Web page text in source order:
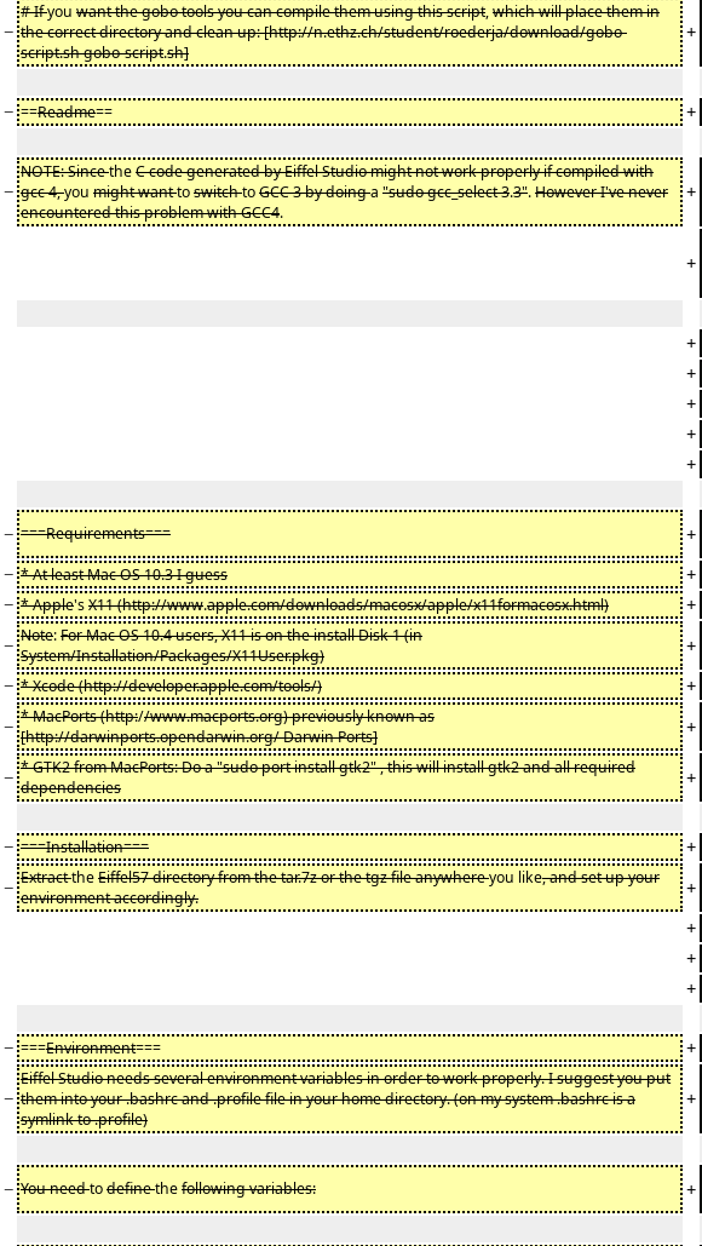
−
# Ifyou want the gobo tools you can compile them using this script,which will place them in
the correct directory and clean up: [http://n.ethz.ch/student/roederja/download/gobo-
script.sh gobo-script.sh]
+
− ==Readme== +
−
NOTE: SincetheC code generated by Eiffel Studio might not work properly if compiled with
gcc 4,you might wanttoswitchtoGCC 3 by doinga "sudo gcc_select 3.3".However I've never
encountered this problem with GCC4.
+
+
+
+
+
+
+
− ===Requirements=== +
− * At least Mac OS 10.3 I guess +
− * Apple'sX11 (http://www.apple.com/downloads/macosx/apple/x11formacosx.html) +
− Note:For Mac OS 10.4 users, X11 is on the install Disk 1 (in
System/Installation/Packages/X11User.pkg)
+
− * Xcode (http://developer.apple.com/tools/)
+
− * MacPorts (http://www.macports.org) previously known as
[http://darwinports.opendarwin.org/ Darwin Ports]
+
− * GTK2 from MacPorts: Do a "sudo port install gtk2" , this will install gtk2 and all required
dependencies
+
− ===Installation=== +
− ExtracttheEiffel57 directory from the tar.7z or the tgz file anywhereyou like, and set up your
environment accordingly.
+
+
+
+
− ===Environment=== +
−
Eiffel Studio needs several environment variables in order to work properly. I suggest you put
them into your .bashrc and .profile file in your home directory. (on my system .bashrc is a
symlink to .profile)
+
− You needtodefinethefollowing variables: +